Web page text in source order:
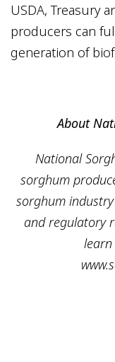
USDA, Treasury
producers can
generation of
About
National
sorghum
sorghum
and regulatory
learn